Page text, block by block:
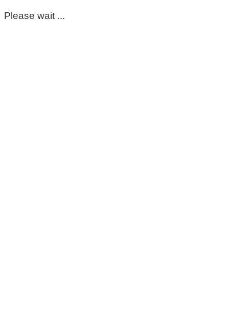
Please wait ...